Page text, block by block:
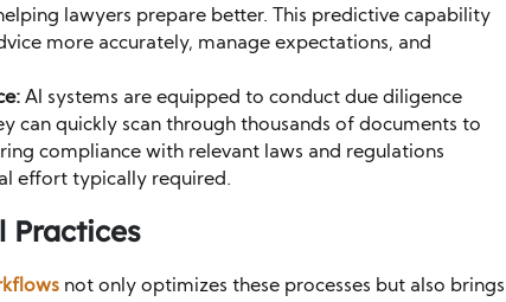
lawyers prepare better. This predictive capability
more accurately, manage expectations, and
AI systems are equipped to conduct due diligence
can quickly scan through thousands of documents to
compliance with relevant laws and regulations
effort typically required.
Practices
not only optimizes these processes but also brings